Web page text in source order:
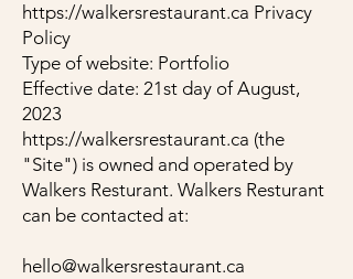
https://walkersrestaurant.ca Privacy
Policy
Type of website: Portfolio
Effective date: 21st day of August,
2023
https://walkersrestaurant.ca (the
"Site") is owned and operated by
Walkers Resturant. Walkers Resturant
can be contacted at:
hello@walkersrestaurant.ca